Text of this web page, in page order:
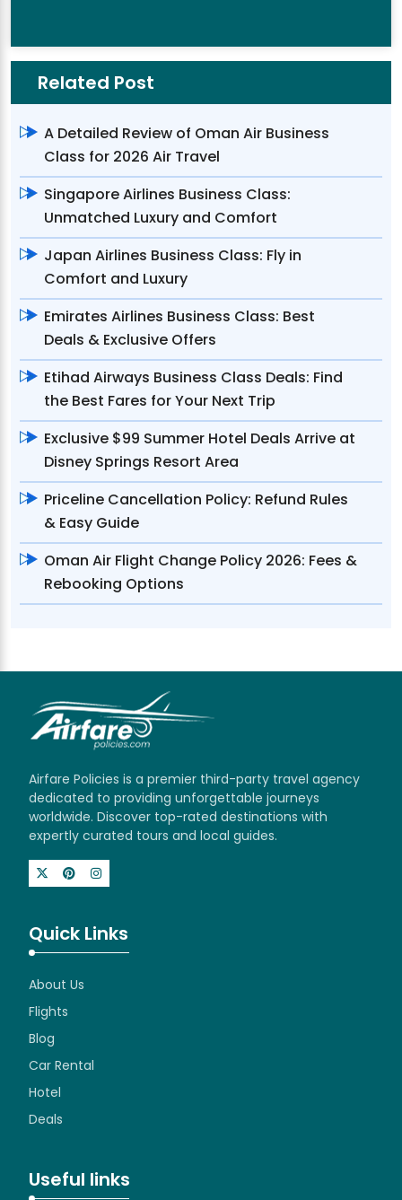
Related Post
A Detailed Review of Oman Air Business
Class for 2026 Air Travel
Singapore Airlines Business Class:
Unmatched Luxury and Comfort
Japan Airlines Business Class: Fly in
Comfort and Luxury
Emirates Airlines Business Class: Best
Deals & Exclusive Offers
Etihad Airways Business Class Deals: Find
the Best Fares for Your Next Trip
Exclusive $99 Summer Hotel Deals Arrive at
Disney Springs Resort Area
Priceline Cancellation Policy: Refund Rules
& Easy Guide
Oman Air Flight Change Policy 2026: Fees &
Rebooking Options
Airfare Policies is a premier third-party travel agency
dedicated to providing unforgettable journeys
worldwide. Discover top-rated destinations with
expertly curated tours and local guides.
Quick Links
About Us
Flights
Blog
Car Rental
Hotel
Deals
Useful links